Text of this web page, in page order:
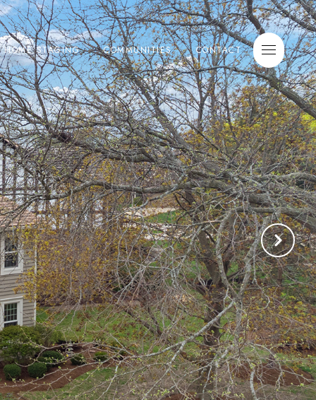
HOME STAGING COMMUNITIES CONTACT